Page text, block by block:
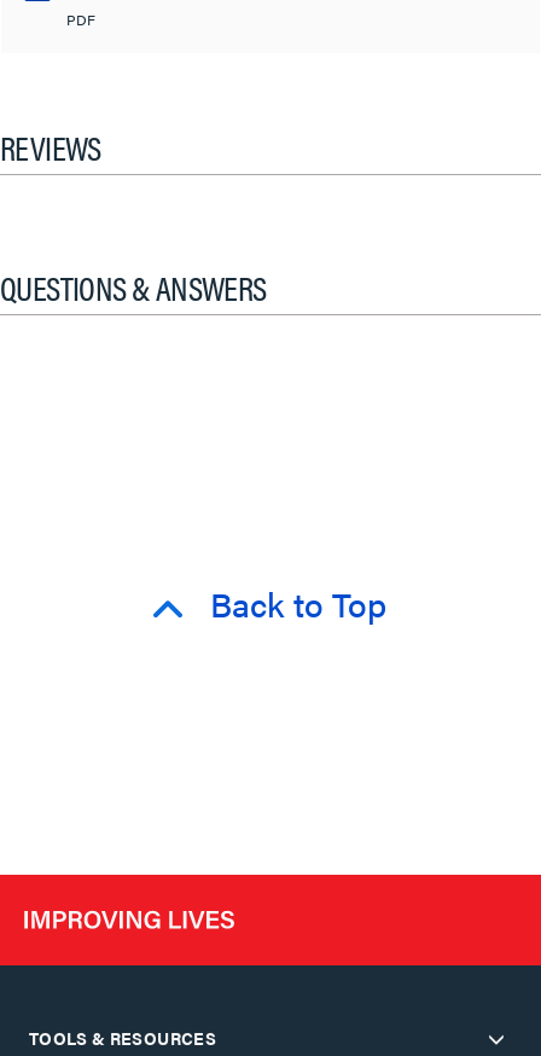
PDF
REVIEWS
QUESTIONS & ANSWERS
Back to Top
TOOLS & RESOURCES